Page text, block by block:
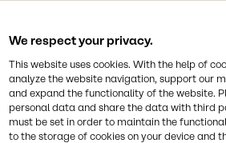
We respect your privacy.
This website uses cookies. With the help of
analyze the website navigation, support our
and expand the functionality of the website.
personal data and share the data with third
must be set in order to maintain the
to the storage of cookies on your device and